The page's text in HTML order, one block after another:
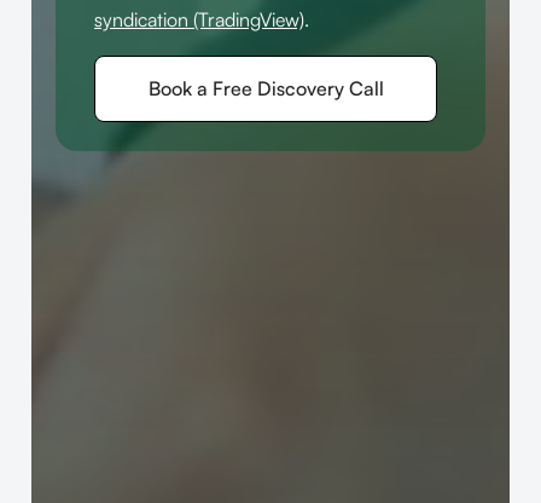
syndication (TradingView).
Book a Free Discovery Call